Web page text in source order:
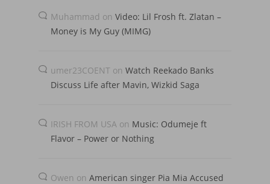
Muhammad on Video: Lil Frosh ft. Zlatan –
Money is My Guy (MIMG)
umer23COENT on Watch Reekado Banks
Discuss Life after Mavin, Wizkid Saga
IRISH FROM USA on Music: Odumeje ft
Flavor – Power or Nothing
Owen on American singer Pia Mia Accused